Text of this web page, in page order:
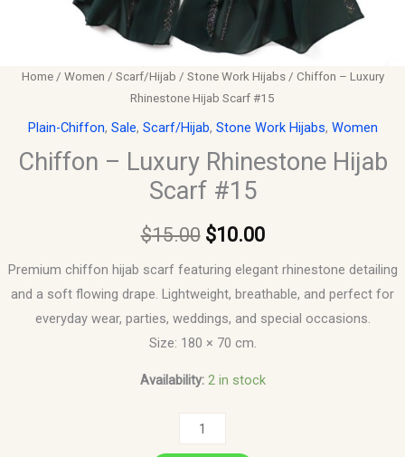
Home/ Women / Scarf/Hijab / Stone Work Hijabs/ Chiffon – Luxury
Rhinestone Hijab Scarf #15
Plain-Chiffon, Sale, Scarf/Hijab, Stone Work Hijabs, Women
Chiffon – Luxury Rhinestone Hijab
Scarf #15
$15.00 $10.00
Premium chiffon hijab scarf featuring elegant rhinestone detailing
and a soft flowing drape. Lightweight, breathable, and perfect for
everyday wear, parties, weddings, and special occasions.
Size: 180 × 70 cm.
Availability: 2 in stock